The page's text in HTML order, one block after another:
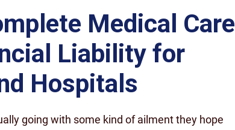
Medical Care
Liability for
Hospitals
going with some kind of ailment they hope